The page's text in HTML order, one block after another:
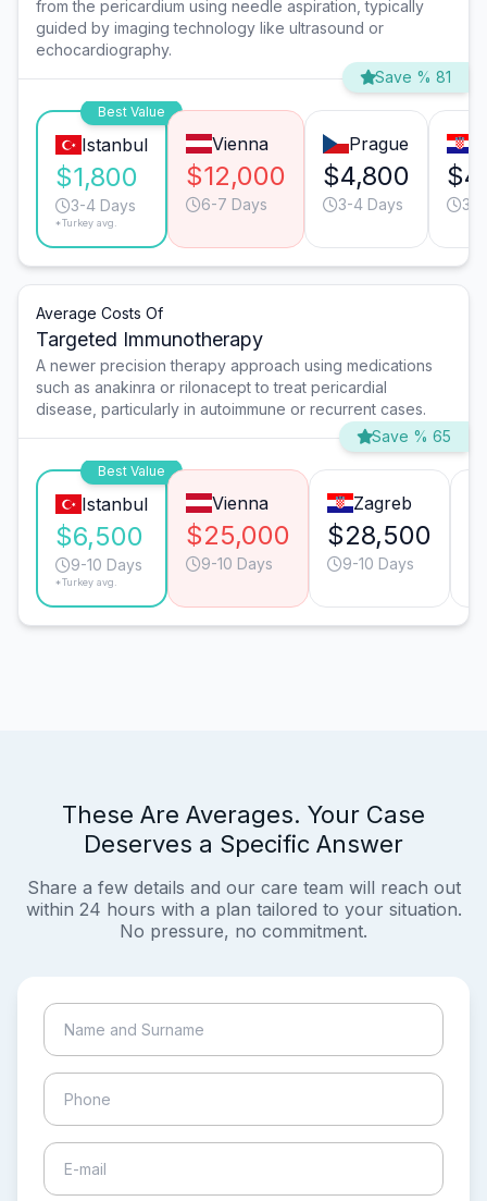
from the pericardium using needle aspiration, typically
guided by imaging technology like ultrasound or
echocardiography.
Save % 81
Best Value
Istanbul
$1,800
3-4 Days
*Turkey avg.
Vienna
$12,000
6-7 Days
Prague
$4,800
3-4 Days 3-
Average Costs Of
Targeted Immunotherapy
A newer precision therapy approach using medications
such as anakinra or rilonacept to treat pericardial
disease, particularly in autoimmune or recurrent cases.
Save % 65
Best Value
Istanbul
$6,500
9-10 Days
*Turkey avg.
Vienna
$25,000
9-10 Days
Zagreb
$28,500
9-10 Days
These Are Averages. Your Case
Deserves a Specific Answer
Share a few details and our care team will reach out
within 24 hours with a plan tailored to your situation.
No pressure, no commitment.